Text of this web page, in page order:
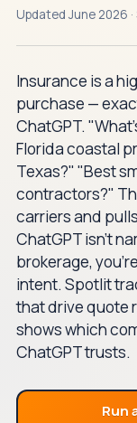
Updated June 2026
Insurance is a
purchase —
ChatGPT.
Florida coastal
Texas?" "Best
contractors?"
carriers and
ChatGPT isn't
brokerage,
intent. Spotlit
that drive quote
shows which
ChatGPT trusts.
Run